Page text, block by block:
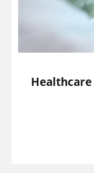
Healthcare